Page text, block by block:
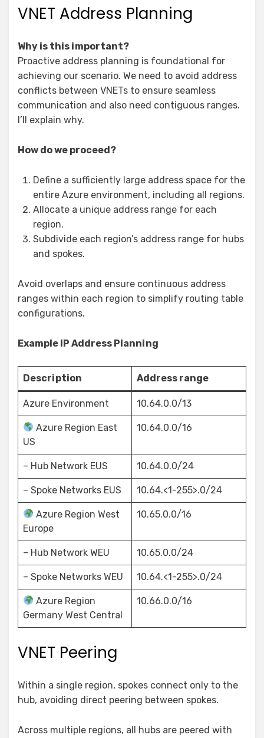
VNET Address Planning
Why is this important?
Proactive address planning is foundational for
achieving our scenario. We need to avoid address
conflicts between VNETs to ensure seamless
communication and also need contiguous ranges.
I’ll explain why.
How do we proceed?
Define a sufficiently large address space for the
entire Azure environment, including all regions.
Allocate a unique address range for each
region.
Subdivide each region’s address range for hubs
and spokes.
Avoid overlaps and ensure continuous address
ranges within each region to simplify routing table
configurations.
Example IP Address Planning
Description Address range
Azure Environment 10.64.0.0/13
Azure Region East
US
10.64.0.0/16
– Hub Network EUS 10.64.0.0/24
– Spoke Networks EUS 10.64.<1-255>.0/24
Azure Region West
Europe
10.65.0.0/16
– Hub Network WEU 10.65.0.0/24
– Spoke Networks WEU 10.64.<1-255>.0/24
Azure Region
Germany West Central
10.66.0.0/16
VNET Peering
Within a single region, spokes connect only to the
hub, avoiding direct peering between spokes.
Across multiple regions, all hubs are peered with